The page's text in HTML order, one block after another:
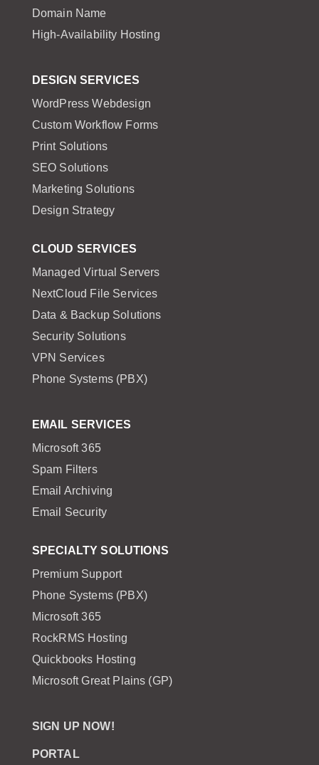
Domain Name
High-Availability Hosting
DESIGN SERVICES
WordPress Webdesign
Custom Workflow Forms
Print Solutions
SEO Solutions
Marketing Solutions
Design Strategy
CLOUD SERVICES
Managed Virtual Servers
NextCloud File Services
Data & Backup Solutions
Security Solutions
VPN Services
Phone Systems (PBX)
EMAIL SERVICES
Microsoft 365
Spam Filters
Email Archiving
Email Security
SPECIALTY SOLUTIONS
Premium Support
Phone Systems (PBX)
Microsoft 365
RockRMS Hosting
Quickbooks Hosting
Microsoft Great Plains (GP)
SIGN UP NOW!
PORTAL